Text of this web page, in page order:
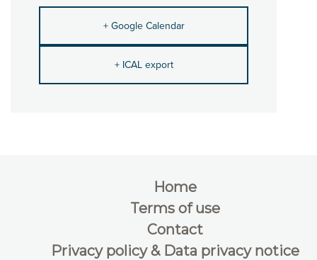
+ Google Calendar
+ ICAL export
Home
Terms of use
Contact
Privacy policy & Data privacy notice